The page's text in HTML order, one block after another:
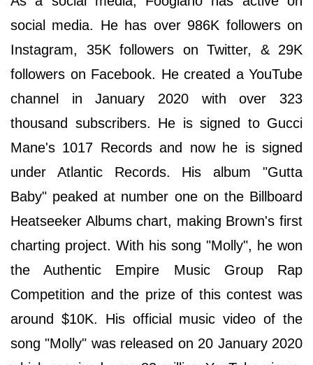
social media. He has over 986K followers on
Instagram, 35K followers on Twitter, & 29K
followers on Facebook. He created a YouTube
channel in January 2020 with over 323
thousand subscribers. He is signed to Gucci
Mane's 1017 Records and now he is signed
under Atlantic Records. His album "Gutta
Baby" peaked at number one on the Billboard
Heatseeker Albums chart, making Brown's first
charting project. With his song "Molly", he won
the Authentic Empire Music Group Rap
Competition and the prize of this contest was
around $10K. His official music video of the
song "Molly" was released on 20 January 2020